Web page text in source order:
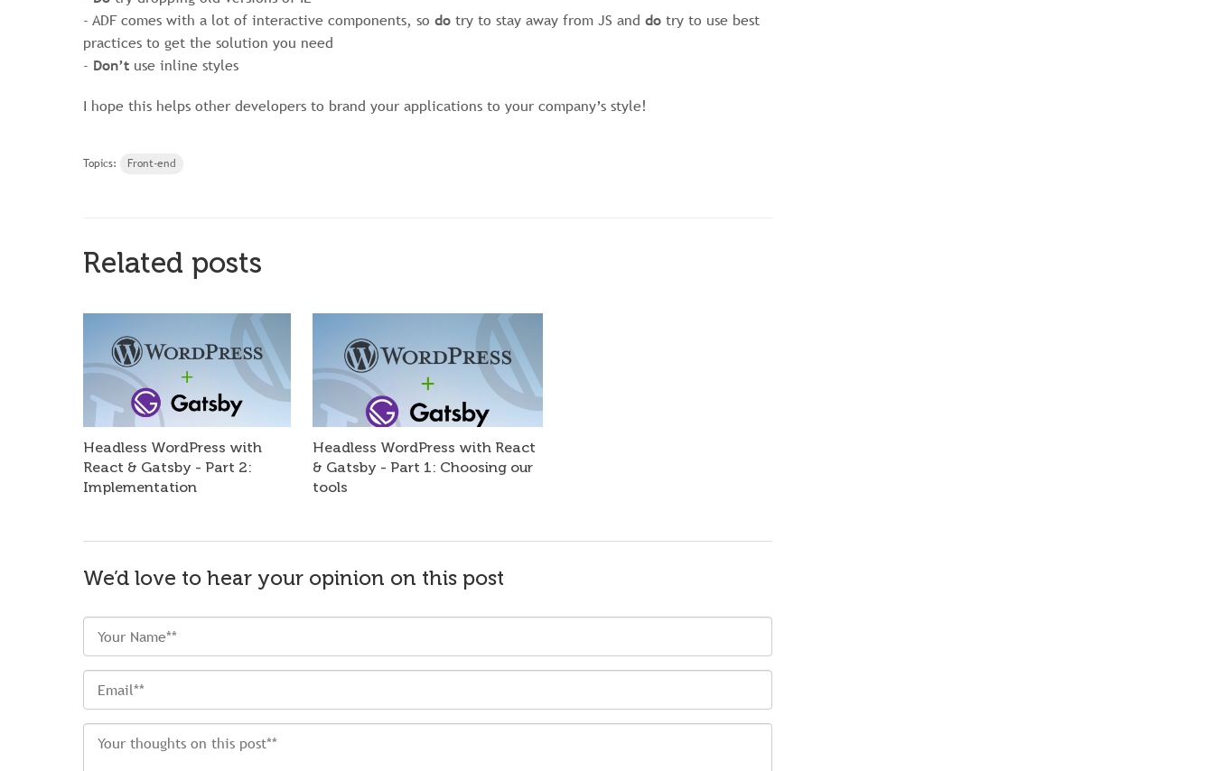
- ADF comes with a lot of interactive components, so do try to stay away from JS and do try to use best
practices to get the solution you need
- Don’t use inline styles
I hope this helps other developers to brand your applications to your company’s style!
Topics: Front-end
Related posts
Headless WordPress with
React & Gatsby - Part 2:
Implementation
Headless WordPress with React
& Gatsby - Part 1: Choosing our
tools
We’d love to hear your opinion on this post